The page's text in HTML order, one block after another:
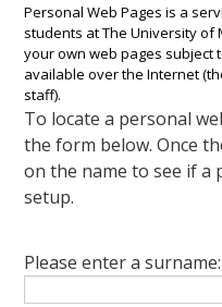
Personal Web Pages is a
students at The University of
your own web pages subject
available over the Internet
staff).
To locate a personal
the form below. Once
on the name to see if a
setup.
Please enter a surname: